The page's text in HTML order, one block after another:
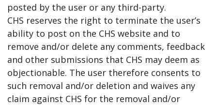
posted by the user or any third-party.
CHS reserves the right to terminate the user’s
ability to post on the CHS website and to
remove and/or delete any comments, feedback
and other submissions that CHS may deem as
objectionable. The user therefore consents to
such removal and/or deletion and waives any
claim against CHS for the removal and/or